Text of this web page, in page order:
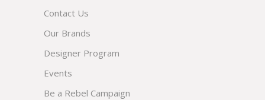
Contact Us
Our Brands
Designer Program
Events
Be a Rebel Campaign